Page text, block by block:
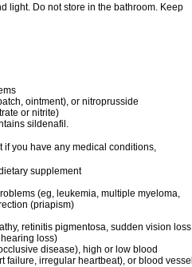
light. Do not store in the bathroom. Keep
ointment), or nitroprusside
or nitrite)
sildenafil.
if you have any medical conditions,
supplement
(eg, leukemia, multiple myeloma,
(priapism)
retinitis pigmentosa, sudden vision loss
loss)
disease), high or low blood
irregular heartbeat), or blood vessel